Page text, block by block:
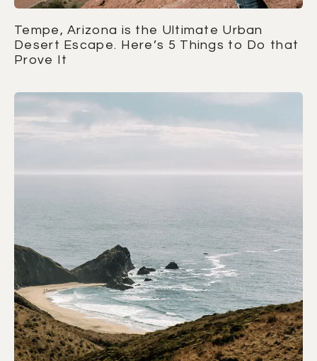
Tempe, Arizona is the Ultimate Urban
Desert Escape. Here’s 5 Things to Do that
Prove It